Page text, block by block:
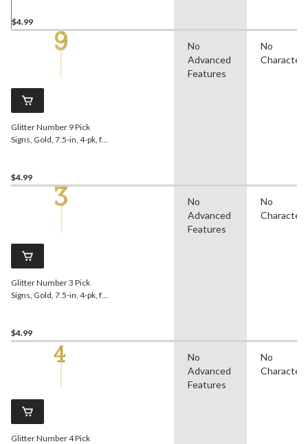
$4.99
Glitter Number 9 Pick
Signs, Gold, 7.5-in, 4-pk, for
$4.99
No
Advanced
Features
No
Character
Glitter Number 3 Pick
Signs, Gold, 7.5-in, 4-pk, for
$4.99
No
Advanced
Features
No
Character
Glitter Number 4 Pick
No
Advanced
Features
No
Character